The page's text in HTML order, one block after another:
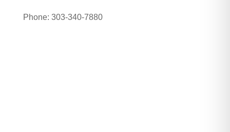
Phone: 303-340-7880